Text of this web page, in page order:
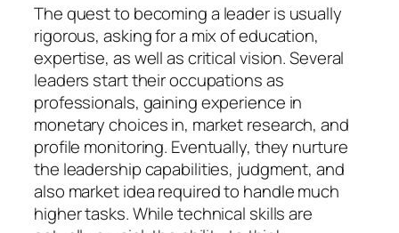
The quest to becoming a leader is usually
rigorous, asking for a mix of education,
expertise, as well as critical vision. Several
leaders start their occupations as
professionals, gaining experience in
monetary choices in, market research, and
profile monitoring. Eventually, they nurture
the leadership capabilities, judgment, and
also market idea required to handle much
higher tasks. While technical skills are